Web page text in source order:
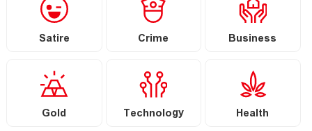
Satire Crime Business
Gold Technology Health